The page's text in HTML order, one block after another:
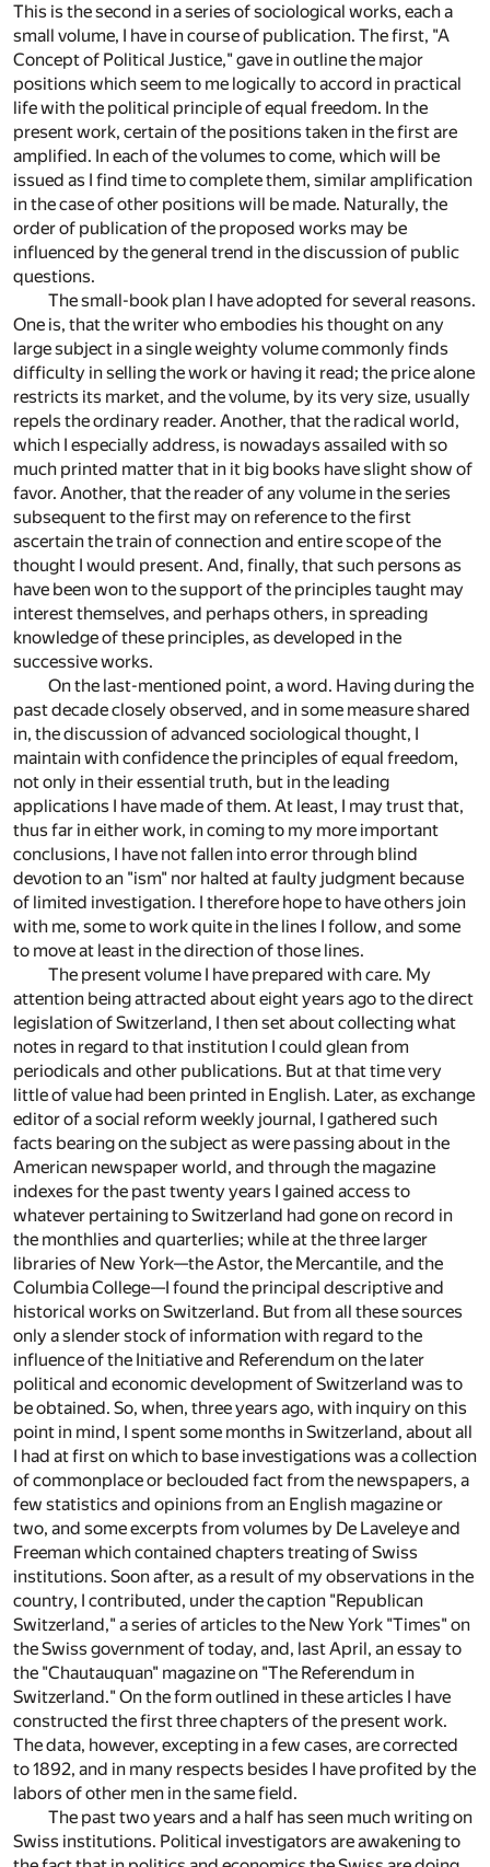
This is the second in a series of sociological works, each a
small volume, I have in course of publication. The first, "A
Concept of Political Justice," gave in outline the major
positions which seem to me logically to accord in practical
life with the political principle of equal freedom. In the
present work, certain of the positions taken in the first are
amplified. In each of the volumes to come, which will be
issued as I find time to complete them, similar amplification
in the case of other positions will be made. Naturally, the
order of publication of the proposed works may be
influenced by the general trend in the discussion of public
questions.
The small-book plan I have adopted for several reasons.
One is, that the writer who embodies his thought on any
large subject in a single weighty volume commonly finds
difficulty in selling the work or having it read; the price alone
restricts its market, and the volume, by its very size, usually
repels the ordinary reader. Another, that the radical world,
which I especially address, is nowadays assailed with so
much printed matter that in it big books have slight show of
favor. Another, that the reader of any volume in the series
subsequent to the first may on reference to the first
ascertain the train of connection and entire scope of the
thought I would present. And, finally, that such persons as
have been won to the support of the principles taught may
interest themselves, and perhaps others, in spreading
knowledge of these principles, as developed in the
successive works.
On the last-mentioned point, a word. Having during the
past decade closely observed, and in some measure shared
in, the discussion of advanced sociological thought, I
maintain with confidence the principles of equal freedom,
not only in their essential truth, but in the leading
applications I have made of them. At least, I may trust that,
thus far in either work, in coming to my more important
conclusions, I have not fallen into error through blind
devotion to an "ism" nor halted at faulty judgment because
of limited investigation. I therefore hope to have others join
with me, some to work quite in the lines I follow, and some
to move at least in the direction of those lines.
The present volume I have prepared with care. My
attention being attracted about eight years ago to the direct
legislation of Switzerland, I then set about collecting what
notes in regard to that institution I could glean from
periodicals and other publications. But at that time very
little of value had been printed in English. Later, as exchange
editor of a social reform weekly journal, I gathered such
facts bearing on the subject as were passing about in the
American newspaper world, and through the magazine
indexes for the past twenty years I gained access to
whatever pertaining to Switzerland had gone on record in
the monthlies and quarterlies; while at the three larger
libraries of New York—the Astor, the Mercantile, and the
Columbia College—I found the principal descriptive and
historical works on Switzerland. But from all these sources
only a slender stock of information with regard to the
influence of the Initiative and Referendum on the later
political and economic development of Switzerland was to
be obtained. So, when, three years ago, with inquiry on this
point in mind, I spent some months in Switzerland, about all
I had at first on which to base investigations was a collection
of commonplace or beclouded fact from the newspapers, a
few statistics and opinions from an English magazine or
two, and some excerpts from volumes by De Laveleye and
Freeman which contained chapters treating of Swiss
institutions. Soon after, as a result of my observations in the
country, I contributed, under the caption "Republican
Switzerland," a series of articles to the New York "Times" on
the Swiss government of today, and, last April, an essay to
the "Chautauquan" magazine on "The Referendum in
Switzerland." On the form outlined in these articles I have
constructed the first three chapters of the present work.
The data, however, excepting in a few cases, are corrected
to 1892, and in many respects besides I have profited by the
labors of other men in the same field.
The past two years and a half has seen much writing on
Swiss institutions. Political investigators are awakening to